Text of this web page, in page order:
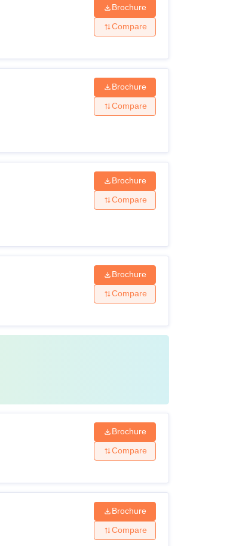
Brochure
Compare
Brochure
Compare
Brochure
Compare
Brochure
Compare
Brochure
Compare
Brochure
Compare